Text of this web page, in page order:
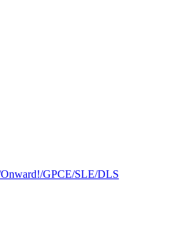
GPCE/SLE/DLS